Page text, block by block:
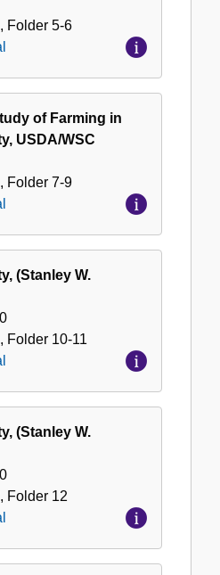
, Folder 5-6
of Farming in
USDA/WSC
, Folder 7-9
(Stanley W.
, Folder 10-11
(Stanley W.
, Folder 12